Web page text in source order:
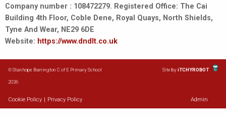
Company number : 108472279. Registered Office: The Cai
Building 4th Floor, Coble Dene, Royal Quays, North Shields,
Tyne And Wear, NE29 6DE
Website: https://www.dndlt.co.uk
© Stanhope Barrington C of E Primary School
2026
Site byiTCHYROBOT
Cookie Policy Privacy Policy Admin